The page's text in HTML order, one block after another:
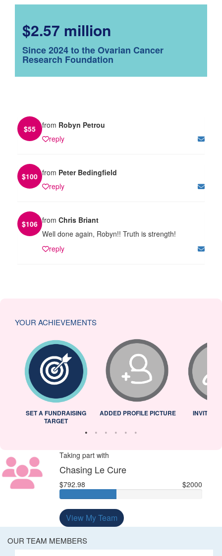
$2.57 million
Since 2024 to the Ovarian Cancer
Research Foundation
$55 from Robyn Petrou
reply
$100 from Peter Bedingfield
reply
$106 from Chris Briant
Well done again, Robyn!! Truth is strength!
reply
YOUR ACHIEVEMENTS
SET A FUNDRAISING
TARGET
ADDED PROFILE PICTURE INVITED
Taking part with
Chasing Le Cure
$792.98 $2000
View My Team
OUR TEAM MEMBERS